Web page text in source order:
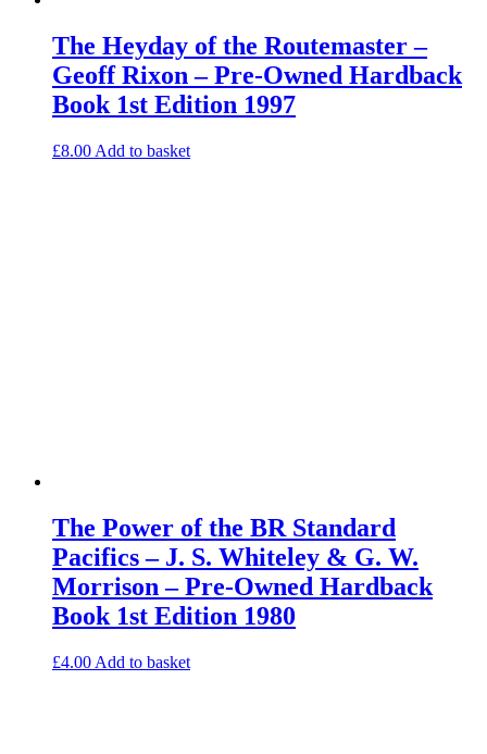
The Heyday of the Routemaster –
Geoff Rixon – Pre-Owned Hardback
Book 1st Edition 1997
£8.00 Add to basket
The Power of the BR Standard
Pacifics – J. S. Whiteley & G. W.
Morrison – Pre-Owned Hardback
Book 1st Edition 1980
£4.00 Add to basket